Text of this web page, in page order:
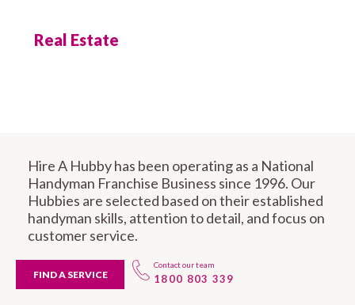
Real Estate
Hire A Hubby has been operating as a National
Handyman Franchise Business since 1996. Our
Hubbies are selected based on their established
handyman skills, attention to detail, and focus on
customer service.
FIND A SERVICE
Contact our team
1800 803 339